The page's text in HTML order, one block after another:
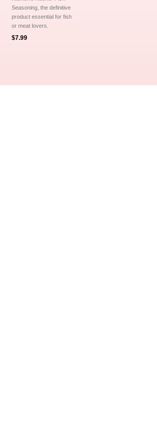
Seasoning, the definitive
product essential for fish
or meat lovers.
$7.99